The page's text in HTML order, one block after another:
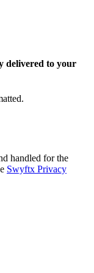
delivered to your
handled for the
Swyftx Privacy